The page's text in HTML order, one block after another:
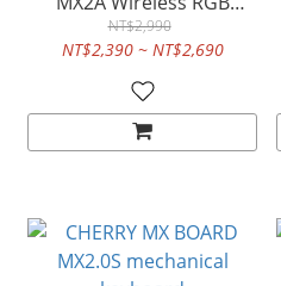
mechanical keyboard
NT$2,990
NT$2,390 ~ NT$2,690